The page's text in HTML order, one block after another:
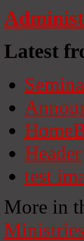
Latest
Header
test
More in
Ministries